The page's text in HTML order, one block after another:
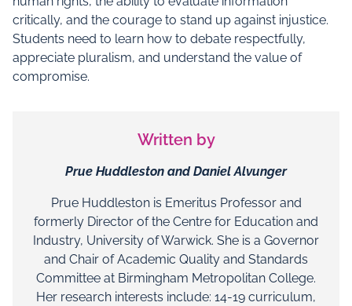
critically, and the courage to stand up against injustice.
Students need to learn how to debate respectfully,
appreciate pluralism, and understand the value of
compromise.
Written by
Prue Huddleston and Daniel Alvunger
Prue Huddleston is Emeritus Professor and
formerly Director of the Centre for Education and
Industry, University of Warwick. She is a Governor
and Chair of Academic Quality and Standards
Committee at Birmingham Metropolitan College.
Her research interests include: 14-19 curriculum,